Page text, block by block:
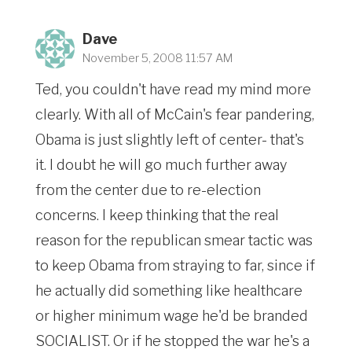
Dave
November 5, 2008 11:57 AM
Ted, you couldn't have read my mind more
clearly. With all of McCain's fear pandering,
Obama is just slightly left of center- that's
it. I doubt he will go much further away
from the center due to re-election
concerns. I keep thinking that the real
reason for the republican smear tactic was
to keep Obama from straying to far, since if
he actually did something like healthcare
or higher minimum wage he'd be branded
SOCIALIST. Or if he stopped the war he's a